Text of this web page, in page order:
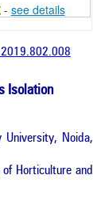
- see details
Isolation
University, Noida,
Horticulture and